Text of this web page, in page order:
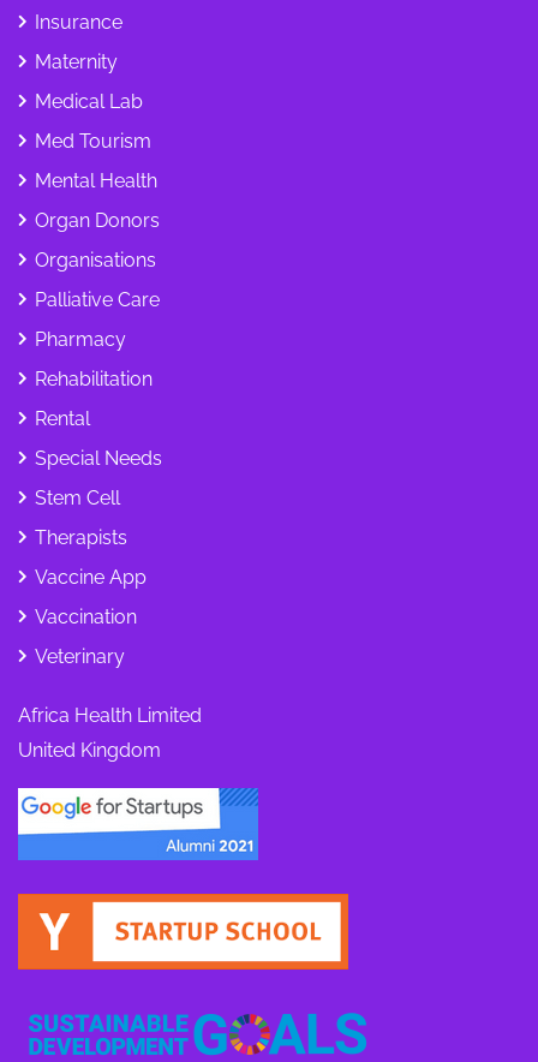
Insurance
Maternity
Medical Lab
Med Tourism
Mental Health
Organ Donors
Organisations
Palliative Care
Pharmacy
Rehabilitation
Rental
Special Needs
Stem Cell
Therapists
Vaccine App
Vaccination
Veterinary
Africa Health Limited
United Kingdom